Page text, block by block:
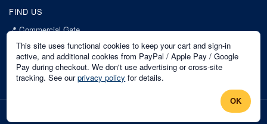
FIND US
📍Commercial Gate
7 Acorn Business Park
Mansfield
Nottinghamshire
NG18 1EX
This site uses functional cookies to keep your cart and sign-in
active, and additional cookies from PayPal / Apple Pay / Google
Pay during checkout. We don't use advertising or cross-site
tracking. See our privacy policy for details.
OK